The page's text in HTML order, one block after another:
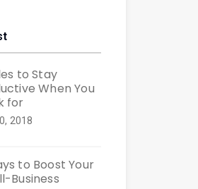
to Stay
When You
for
2018
to Boost Your
Business